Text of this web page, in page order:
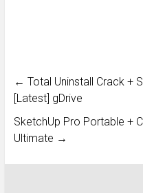
← Total Uninstall Crack +
[Latest] gDrive
SketchUp Pro Portable +
Ultimate →